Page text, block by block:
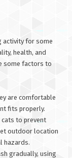
activity for some
health, and
some factors to
are comfortable
fits properly.
cats to prevent
outdoor location
hazards.
gradually, using